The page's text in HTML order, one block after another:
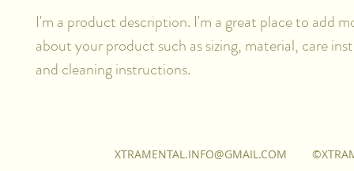
I'm a product description. I'm a great place to add
about your product such as sizing, material, care
and cleaning instructions.
XTRAMENTAL.INFO@GMAIL.COM